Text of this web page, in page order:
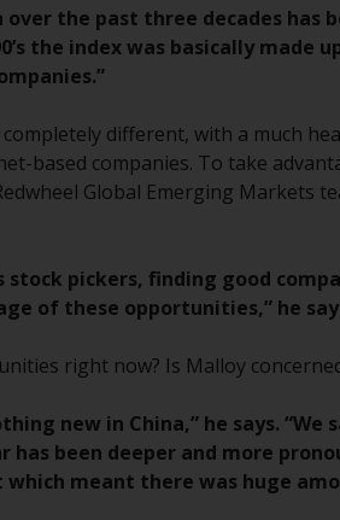
Directives
(Directive
regimes
upon the
required
such
the past three decades has
the index was basically made
different, with a much
based companies. To take
Global Emerging Markets
stock pickers, finding good
of these opportunities,” he
right now? Is Malloy
new in China,” he says. “We
has been deeper and more
meant there was huge